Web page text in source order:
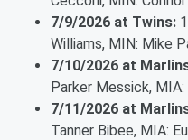
7/9/2026 at Twins:
Williams, MIN: Mike
7/10/2026 at
Parker Messick,
7/11/2026 at
Tanner Bibee, MIA: